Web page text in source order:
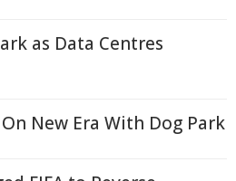
as Data Centres
New Era With Dog Park